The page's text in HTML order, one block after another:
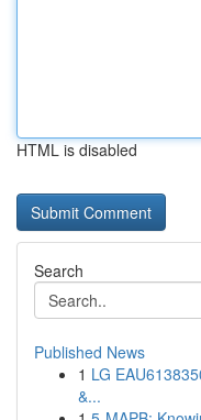
HTML is disabled
Search
Published News
1 LG
&...